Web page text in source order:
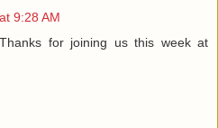
9:28 AM
for joining us this week at